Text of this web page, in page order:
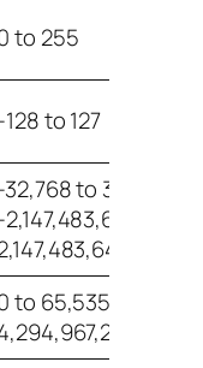
to 255
to 127
to 32,767 or
to
to 65,535 or 0 to